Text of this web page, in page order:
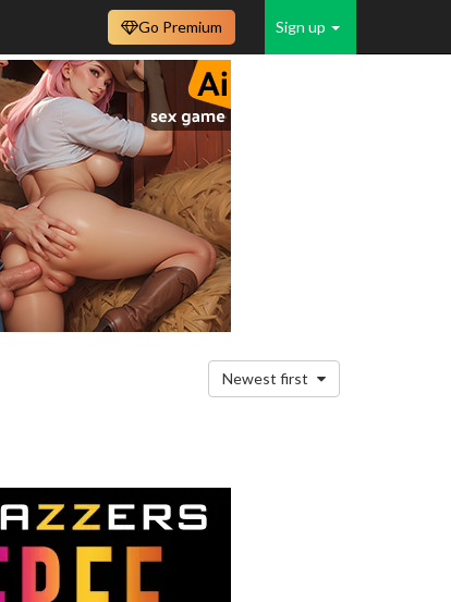
Sign up
Go Premium
Newest first